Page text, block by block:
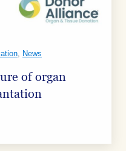
, News
of organ